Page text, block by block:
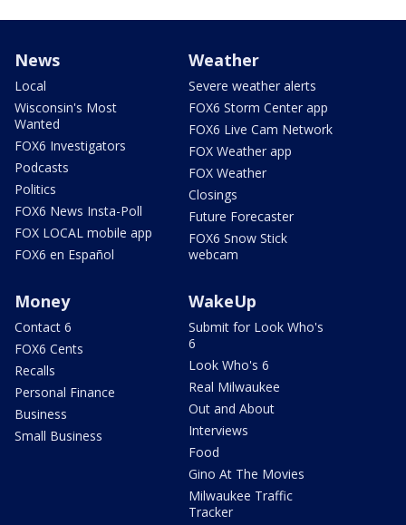
News
Local
Wisconsin's Most
Wanted
FOX6 Investigators
Podcasts
Politics
FOX6 News Insta-Poll
FOX LOCAL mobile app
FOX6 en Español
Weather
Severe weather alerts
FOX6 Storm Center app
FOX6 Live Cam Network
FOX Weather app
FOX Weather
Closings
Future Forecaster
FOX6 Snow Stick
webcam
Money
Contact 6
FOX6 Cents
Recalls
Personal Finance
Business
Small Business
WakeUp
Submit for Look Who's
6
Look Who's 6
Real Milwaukee
Out and About
Interviews
Food
Gino At The Movies
Milwaukee Traffic
Tracker